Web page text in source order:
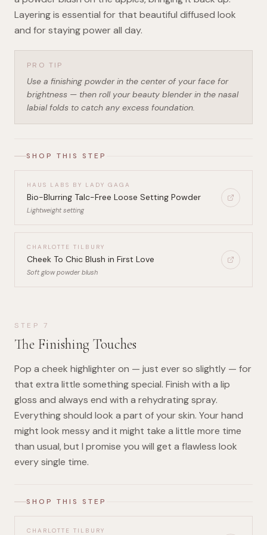
Layering is essential for that beautiful diffused look
and for staying power all day.
PRO TIP
Use a finishing powder in the center of your face for
brightness — then roll your beauty blender in the nasal
labial folds to catch any excess foundation.
SHOP THIS STEP
HAUS LABS BY LADY GAGA
Bio-Blurring Talc-Free Loose Setting Powder
Lightweight setting
CHARLOTTE TILBURY
Cheek To Chic Blush in First Love
Soft glow powder blush
STEP 7
The Finishing Touches
Pop a cheek highlighter on — just ever so slightly — for
that extra little something special. Finish with a lip
gloss and always end with a rehydrating spray.
Everything should look a part of your skin. Your hand
might look messy and it might take a little more time
than usual, but I promise you will get a flawless look
every single time.
SHOP THIS STEP
CHARLOTTE TILBURY